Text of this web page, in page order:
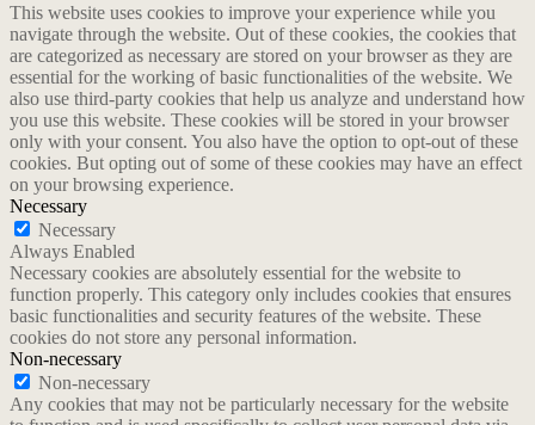
This website uses cookies to improve your experience while you
navigate through the website. Out of these cookies, the cookies that
are categorized as necessary are stored on your browser as they are
essential for the working of basic functionalities of the website. We
also use third-party cookies that help us analyze and understand how
you use this website. These cookies will be stored in your browser
only with your consent. You also have the option to opt-out of these
cookies. But opting out of some of these cookies may have an effect
on your browsing experience.
Necessary
Necessary
Always Enabled
Necessary cookies are absolutely essential for the website to
function properly. This category only includes cookies that ensures
basic functionalities and security features of the website. These
cookies do not store any personal information.
Non-necessary
Non-necessary
Any cookies that may not be particularly necessary for the website